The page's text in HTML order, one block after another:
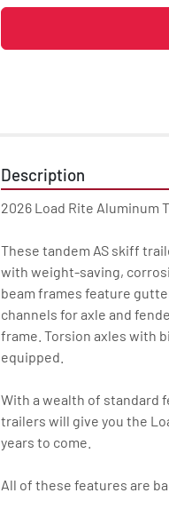
Description
2026 Load Rite Aluminum
These tandem AS skiff
with weight-saving,
beam frames feature
channels for axle and
frame. Torsion axles with
equipped.
With a wealth of standard
trailers will give you the
years to come.
All of these features are